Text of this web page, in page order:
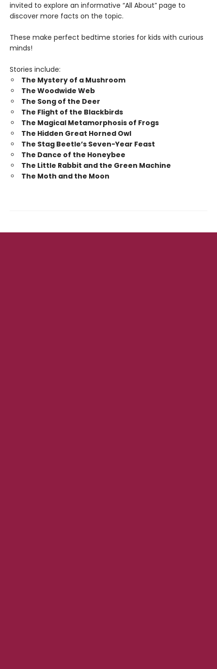
invited to explore an informative “All About” page to
discover more facts on the topic.
These make perfect bedtime stories for kids with curious
minds!
Stories include:
The Mystery of a Mushroom
The Woodwide Web
The Song of the Deer
The Flight of the Blackbirds
The Magical Metamorphosis of Frogs
The Hidden Great Horned Owl
The Stag Beetle’s Seven-Year Feast
The Dance of the Honeybee
The Little Rabbit and the Green Machine
The Moth and the Moon